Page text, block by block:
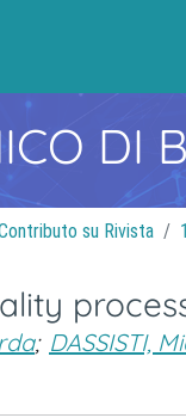
DI
su Rivista
; DASSISTI,